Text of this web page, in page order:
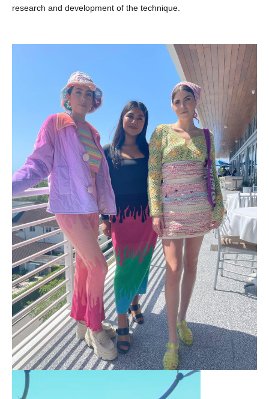
research and development of the technique.